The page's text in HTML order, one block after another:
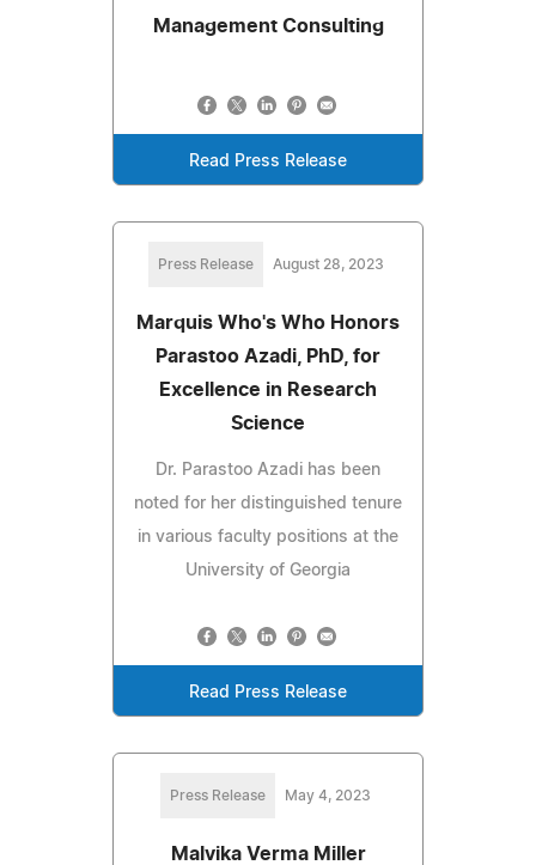
Management Consulting
Read Press Release
Press Release August 28, 2023
Marquis Who's Who Honors
Parastoo Azadi, PhD, for
Excellence in Research
Science
Dr. Parastoo Azadi has been
noted for her distinguished tenure
in various faculty positions at the
University of Georgia
Read Press Release
Press Release May 4, 2023
Malvika Verma Miller